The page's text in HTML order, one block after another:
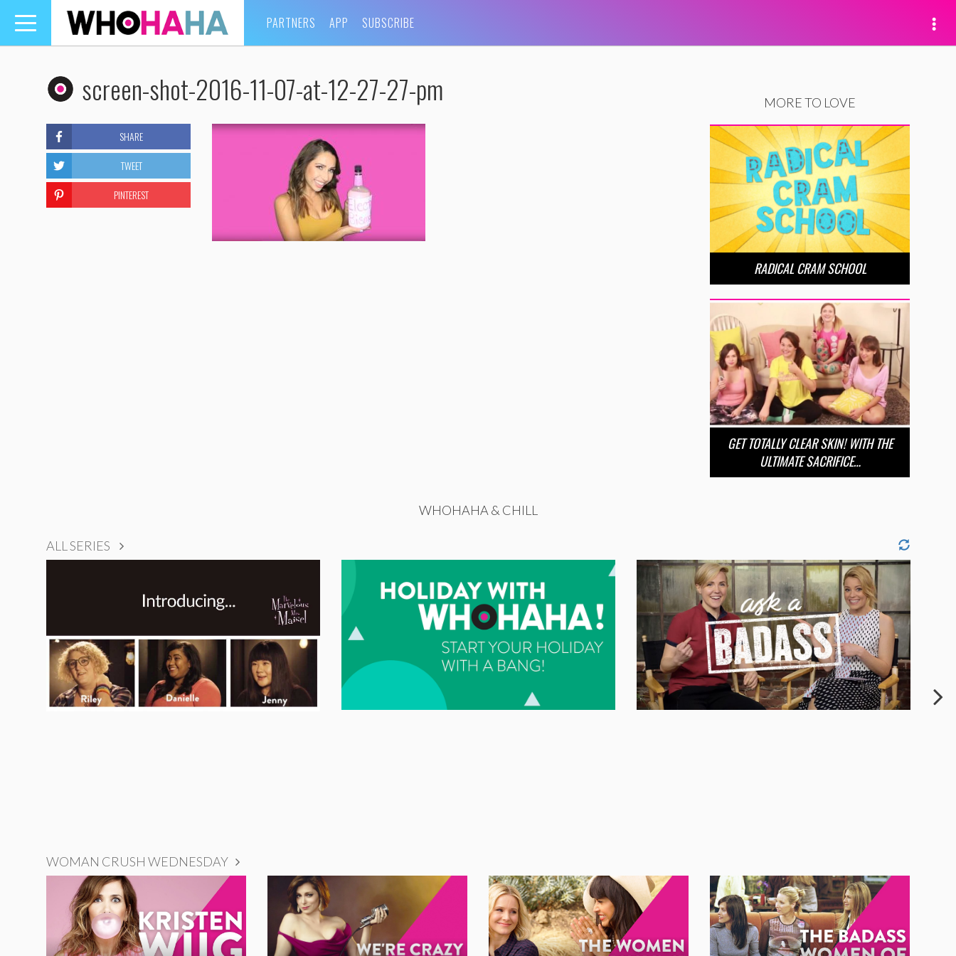
Toggle
navigation
PARTNERS APP SUBSCRIBE
screen-shot-2016-11-07-at-12-27-27-pm
SHARE
TWEET
PINTEREST
MORE TO LOVE
RADICAL CRAM SCHOOL
GET TOTALLY CLEAR SKIN! WITH THE
ULTIMATE SACRIFICE…
WHOHAHA & CHILL
ALL SERIES
WOMAN CRUSH WEDNESDAY